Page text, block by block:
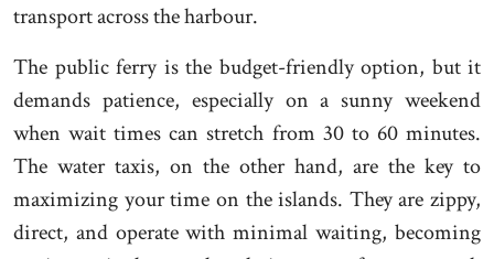
transport across the harbour.
The public ferry is the budget-friendly option, but it
demands patience, especially on a sunny weekend
when wait times can stretch from 30 to 60 minutes.
The water taxis, on the other hand, are the key to
maximizing your time on the islands. They are zippy,
direct, and operate with minimal waiting, becoming